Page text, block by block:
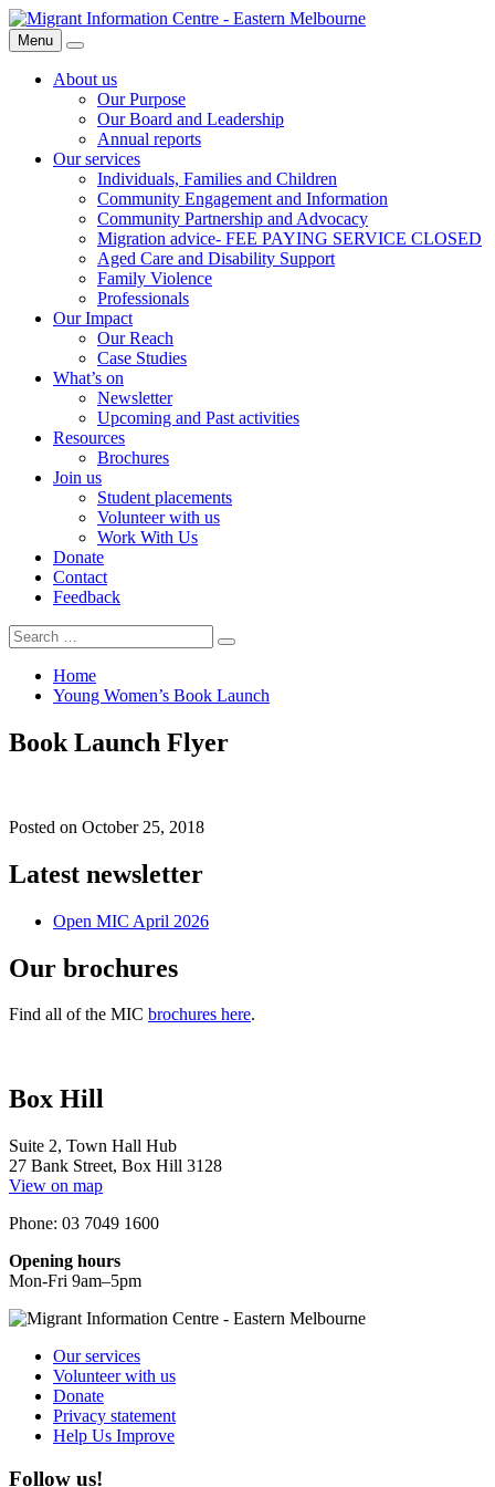
Skip
to
content
Migrant
Information
Centre
Menu
Search
About us
Our Purpose
Our Board and Leadership
Annual reports
Our services
Individuals, Families and Children
Community Engagement and Information
Community Partnership and Advocacy
Migration advice- FEE PAYING SERVICE CLOSED
Aged Care and Disability Support
Family Violence
Professionals
Our Impact
Our Reach
Case Studies
What’s on
Newsletter
Upcoming and Past activities
Resources
Brochures
Join us
Student placements
Volunteer with us
Work With Us
Donate
Contact
Feedback
Search
for:
Search
Home
Young Women’s Book Launch
Book Launch Flyer
Posted on October 25, 2018
Latest newsletter
Open MIC April 2026
Our brochures
Find all of the MIC brochures here.
Box Hill
Suite 2, Town Hall Hub
27 Bank Street, Box Hill 3128
View on map
Phone: 03 7049 1600
Opening hours
Mon-Fri 9am–5pm
Our services
Volunteer with us
Donate
Privacy statement
Help Us Improve
Follow us!